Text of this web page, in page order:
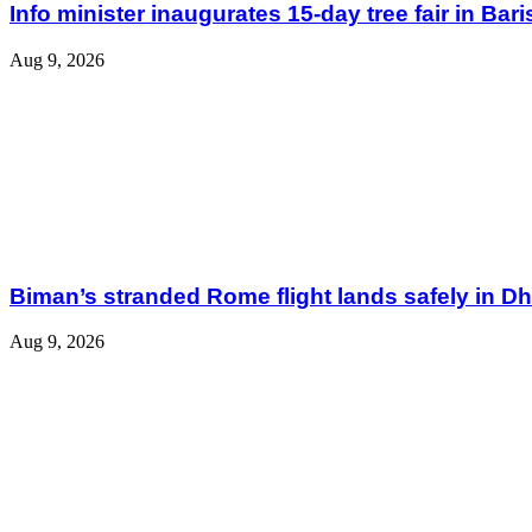
Info minister inaugurates 15-day tree fair in
Aug 9, 2026
Biman’s stranded Rome flight lands safely in
Aug 9, 2026